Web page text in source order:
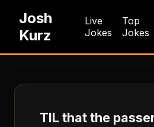
Josh
Kurz
Live
Jokes
Top
Jokes
TIL that the